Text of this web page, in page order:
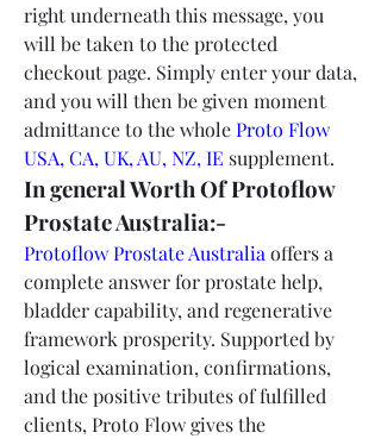
right underneath this message, you
will be taken to the protected
checkout page. Simply enter your data,
and you will then be given moment
admittance to the whole Proto Flow
USA, CA, UK, AU, NZ, IE supplement.
In general Worth Of Protoflow
Prostate Australia:-
Protoflow Prostate Australia offers a
complete answer for prostate help,
bladder capability, and regenerative
framework prosperity. Supported by
logical examination, confirmations,
and the positive tributes of fulfilled
clients, Proto Flow gives the